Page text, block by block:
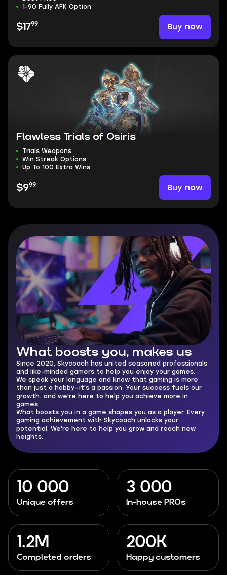
1-90 Fully AFK Option
$1799 Buy now
Flawless Trials of Osiris
Trials Weapons
Win Streak Options
Up To 100 Extra Wins
$999 Buy now
What boosts you, makes us
Since 2020, Skycoach has united seasoned professionals
and like-minded gamers to help you enjoy your games.
We speak your language and know that gaming is more
than just a hobby—it's a passion. Your success fuels our
growth, and we're here to help you achieve more in
games.
What boosts you in a game shapes you as a player. Every
gaming achievement with Skycoach unlocks your
potential. We're here to help you grow and reach new
heights.
10 000
Unique offers
3 000
In-house PROs
1.2M
Completed orders
200K
Happy customers